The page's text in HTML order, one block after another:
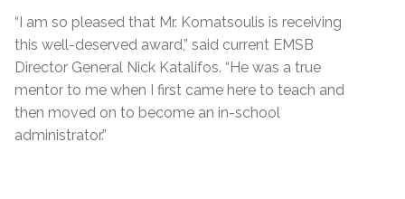
“I am so pleased that Mr. Komatsoulis is receiving
this well-deserved award,” said current EMSB
Director General Nick Katalifos. “He was a true
mentor to me when I first came here to teach and
then moved on to become an in-school
administrator.”